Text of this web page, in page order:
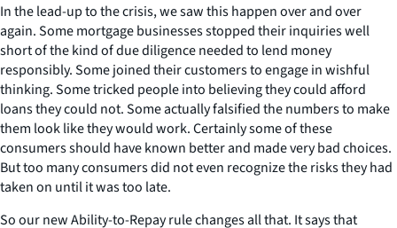
In the lead-up to the crisis, we saw this happen over and over
again. Some mortgage businesses stopped their inquiries well
short of the kind of due diligence needed to lend money
responsibly. Some joined their customers to engage in wishful
thinking. Some tricked people into believing they could afford
loans they could not. Some actually falsified the numbers to make
them look like they would work. Certainly some of these
consumers should have known better and made very bad choices.
But too many consumers did not even recognize the risks they had
taken on until it was too late.
So our new Ability-to-Repay rule changes all that. It says that